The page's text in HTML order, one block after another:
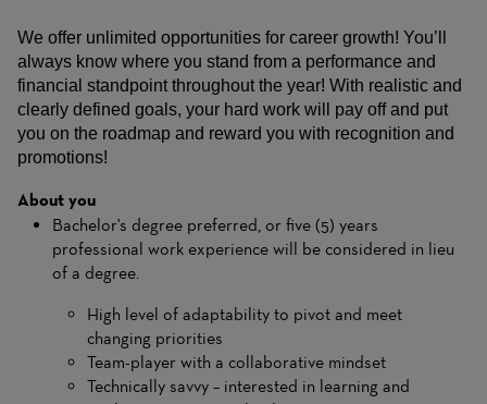
We offer unlimited opportunities for career growth! You’ll
always know where you stand from a performance and
financial standpoint throughout the year! With realistic and
clearly defined goals, your hard work will pay off and put
you on the roadmap and reward you with recognition and
promotions!
About you
Bachelor's degree preferred, or five (5) years
professional work experience will be considered in lieu
of a degree.
High level of adaptability to pivot and meet
changing priorities
Team-player with a collaborative mindset
Technically savvy – interested in learning and